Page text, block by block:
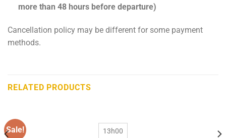
more than 48 hours before departure)
Cancellation policy may be different for some payment
methods.
RELATED PRODUCTS
Sale! 13h00